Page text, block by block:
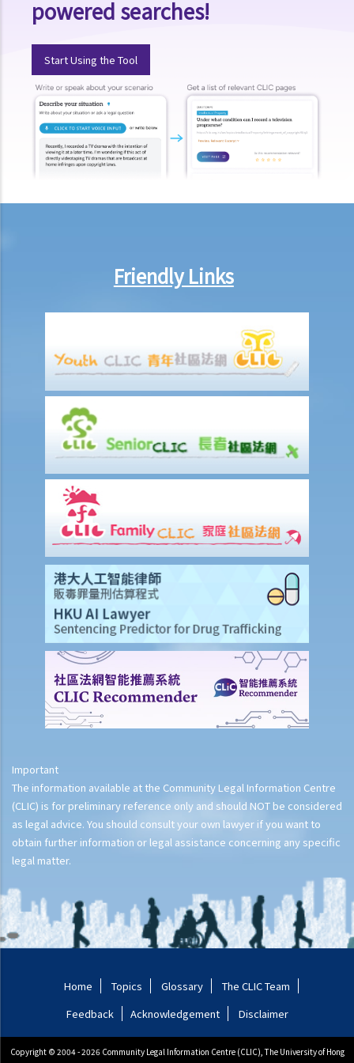
5. I was a passenger and I was injured as a result of an accident that
against the railway company?
6. If my injury was partly caused by my own negligence and partly
another person's fault, would the compensation be reduced? How
would the level or percentage of such a reduction be decided?
7. A member of my family died in an accident. Can I initiate personal
injury proceedings on behalf of my family member? What is the
8. My son was injured in an accident. He wants to make a personal
9. What is the function of a Coroner’s Court?
Case Illustration
Discussion
powered searches!
Start Using the Tool
Friendly Links
Important
The information available at the Community Legal Information Centre
(CLIC) is for preliminary reference only and should NOT be considered
as legal advice. You should consult your own lawyer if you want to
obtain further information or legal assistance concerning any specific
legal matter.
Home Topics Glossary
The CLIC Team
Feedback
Acknowledgement Disclaimer
Copyright © 2004 - 2026 Community Legal Information Centre (CLIC), The University of Hong